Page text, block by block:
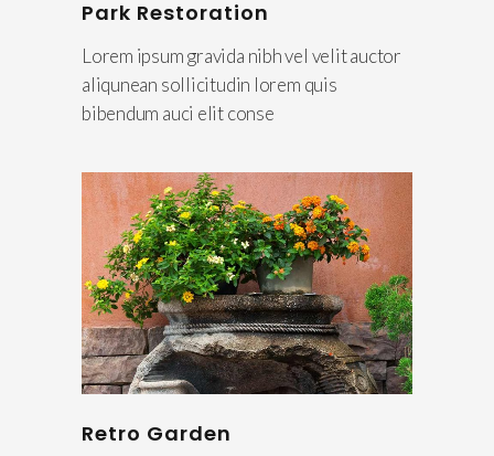
Park Restoration
Lorem ipsum gravida nibh vel velit auctor
aliqunean sollicitudin lorem quis
bibendum auci elit conse
Retro Garden